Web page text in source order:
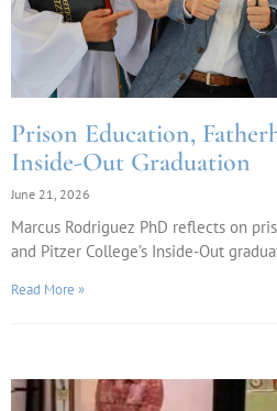
Prison Education,
Inside-Out Graduation
June 21, 2026
Marcus Rodriguez PhD reflects on
and Pitzer College’s Inside-Out
Read More »